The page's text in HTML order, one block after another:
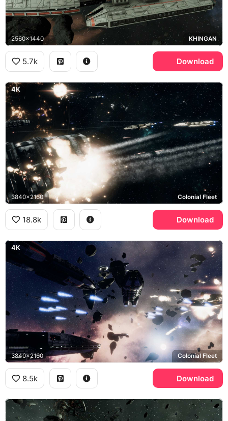
2560x1440 KHINGAN
5.7k Download
4K
3840x2160 Colonial Fleet
18.8k Download
4K
3840x2160 Colonial Fleet
8.5k Download